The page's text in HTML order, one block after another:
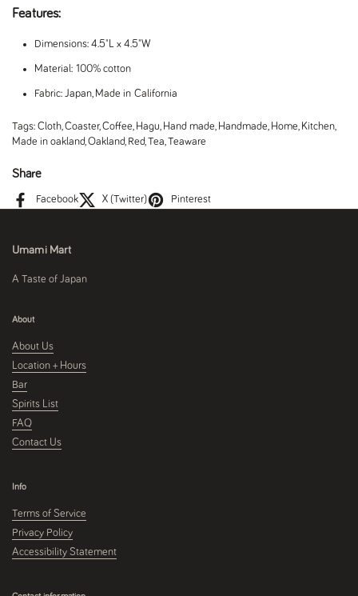
Features:
Dimensions: 4.5"L x 4.5"W
Material: 100% cotton
Fabric: Japan, Made in California
Tags: Cloth,Coaster,Coffee, Hagu, Hand made, Handmade, Home, Kitchen,
Made in oakland,Oakland, Red,Tea,Teaware
Share
Facebook X (Twitter) Pinterest
Umami Mart
A Taste of Japan
About
About Us
Location + Hours
Bar
Spirits List
FAQ
Contact Us
Info
Terms of Service
Privacy Policy
Accessibility Statement